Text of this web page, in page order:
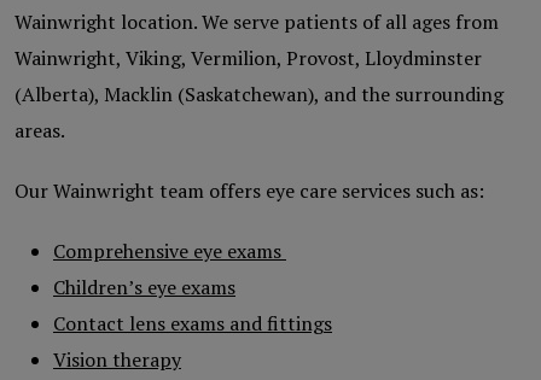
Wainwright location. We serve patients of all ages from
Wainwright, Viking, Vermilion, Provost, Lloydminster
(Alberta), Macklin (Saskatchewan), and the surrounding
areas.
Our Wainwright team offers eye care services such as:
Comprehensive eye exams
Children’s eye exams
Contact lens exams and fittings
Vision therapy